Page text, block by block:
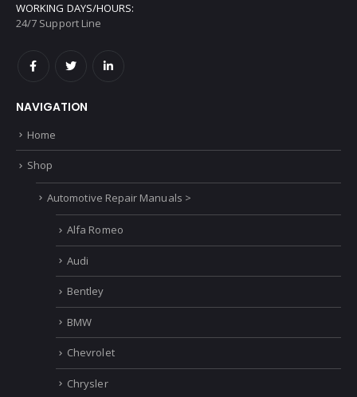
WORKING DAYS/HOURS:
24/7 Support Line
NAVIGATION
Home
Shop
Automotive Repair Manuals >
Alfa Romeo
Audi
Bentley
BMW
Chevrolet
Chrysler